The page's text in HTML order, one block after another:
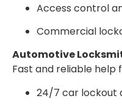
Access control
Commercial
Automotive
Fast and reliable help
24/7 car lockout